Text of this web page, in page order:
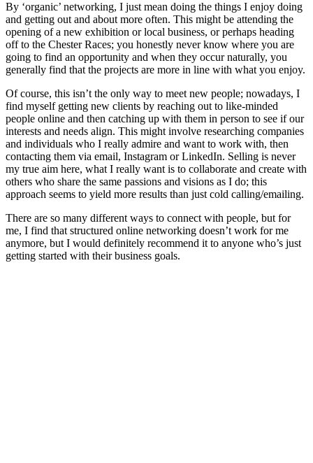
By ‘organic’ networking, I just mean doing the things I enjoy doing
and getting out and about more often. This might be attending the
opening of a new exhibition or local business, or perhaps heading
off to the Chester Races; you honestly never know where you are
going to find an opportunity and when they occur naturally, you
generally find that the projects are more in line with what you enjoy.
Of course, this isn’t the only way to meet new people; nowadays, I
find myself getting new clients by reaching out to like-minded
people online and then catching up with them in person to see if our
interests and needs align. This might involve researching companies
and individuals who I really admire and want to work with, then
contacting them via email, Instagram or LinkedIn. Selling is never
my true aim here, what I really want is to collaborate and create with
others who share the same passions and visions as I do; this
approach seems to yield more results than just cold calling/emailing.
There are so many different ways to connect with people, but for
me, I find that structured online networking doesn’t work for me
anymore, but I would definitely recommend it to anyone who’s just
getting started with their business goals.